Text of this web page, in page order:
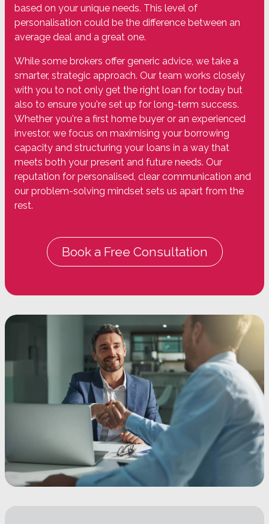
based on your unique needs. This level of
personalisation could be the difference between an
average deal and a great one.
While some brokers offer generic advice, we take a
smarter, strategic approach. Our team works closely
with you to not only get the right loan for today but
also to ensure you're set up for long-term success.
Whether you're a first home buyer or an experienced
investor, we focus on maximising your borrowing
capacity and structuring your loans in a way that
meets both your present and future needs. Our
reputation for personalised, clear communication and
our problem-solving mindset sets us apart from the
rest.
Book a Free Consultation